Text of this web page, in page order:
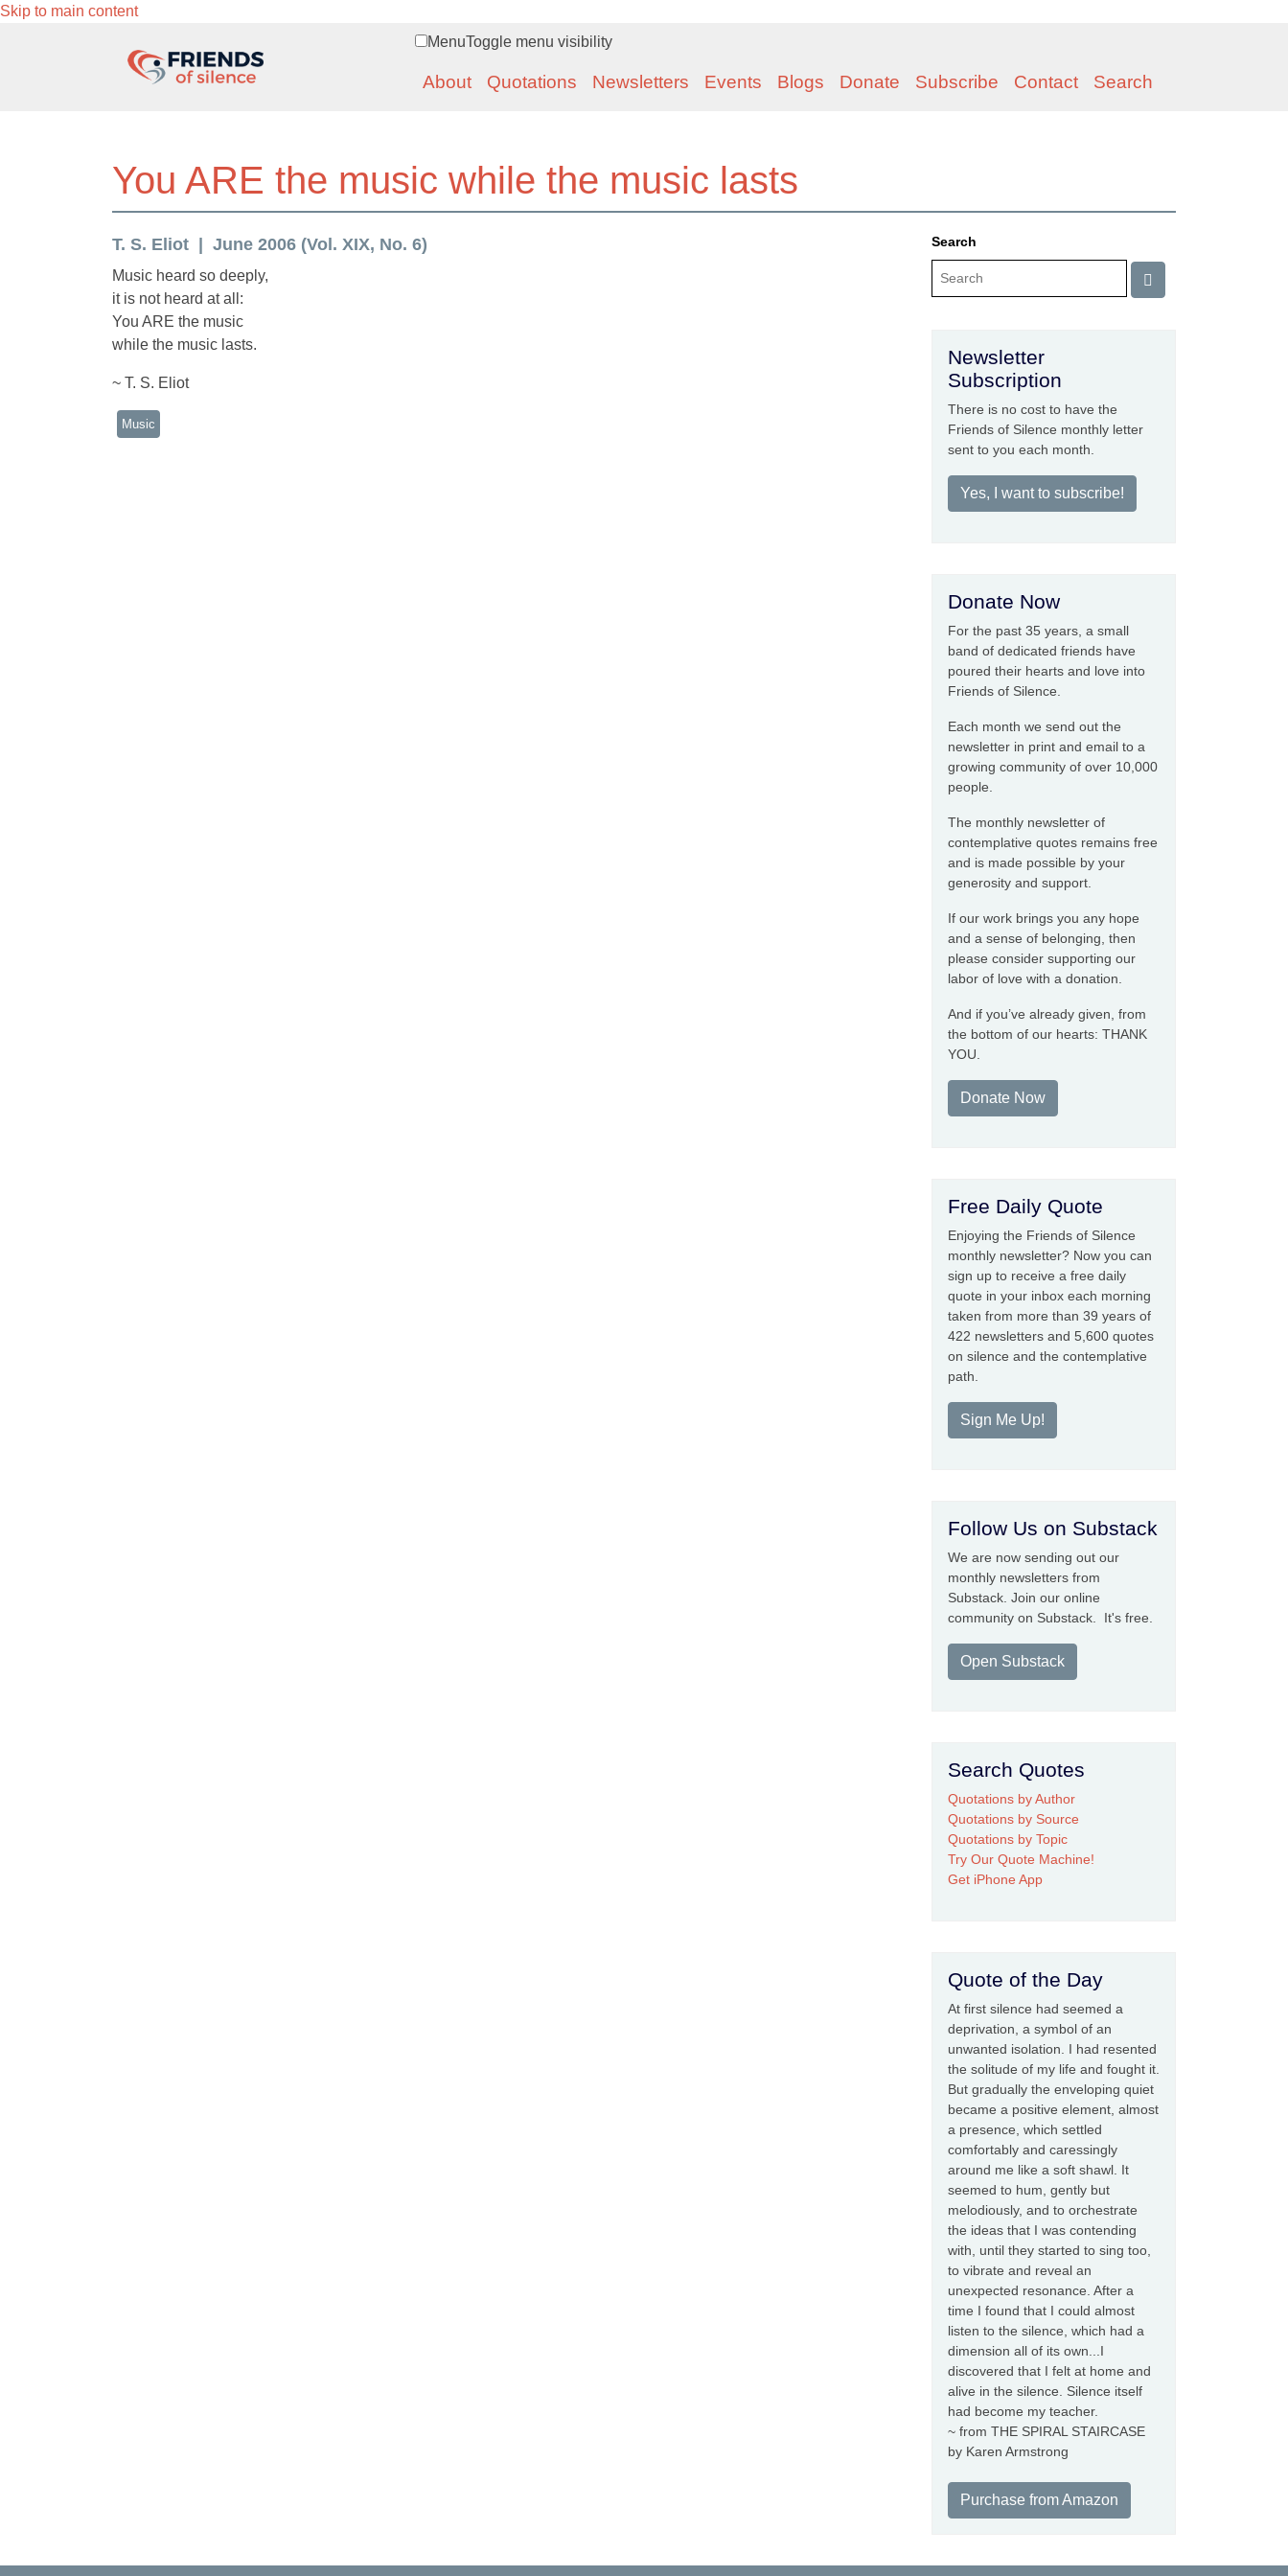
Skip to main content
MenuToggle menu visibility
About Quotations Newsletters Events Blogs Donate Subscribe Contact Search
You ARE the music while the music lasts
T. S. Eliot June 2006 (Vol. XIX, No. 6)
Music heard so deeply,
it is not heard at all:
You ARE the music
while the music lasts.
~ T. S. Eliot
Music
Search
Newsletter
Subscription
There is no cost to have the
Friends of Silence monthly letter
sent to you each month.
Yes, I want to subscribe!
Donate Now
For the past 35 years, a small
band of dedicated friends have
poured their hearts and love into
Friends of Silence.
Each month we send out the
newsletter in print and email to a
growing community of over 10,000
people.
The monthly newsletter of
contemplative quotes remains free
and is made possible by your
generosity and support.
If our work brings you any hope
and a sense of belonging, then
please consider supporting our
labor of love with a donation.
And if you’ve already given, from
the bottom of our hearts: THANK
YOU.
Donate Now
Free Daily Quote
Enjoying the Friends of Silence
monthly newsletter? Now you can
sign up to receive a free daily
quote in your inbox each morning
taken from more than 39 years of
422 newsletters and 5,600 quotes
on silence and the contemplative
path.
Sign Me Up!
Follow Us on Substack
We are now sending out our
monthly newsletters from
Substack. Join our online
community on Substack. It's free.
Open Substack
Search Quotes
Quotations by Author
Quotations by Source
Quotations by Topic
Try Our Quote Machine!
Get iPhone App
Quote of the Day
At first silence had seemed a
deprivation, a symbol of an
unwanted isolation. I had resented
the solitude of my life and fought it.
But gradually the enveloping quiet
became a positive element, almost
a presence, which settled
comfortably and caressingly
around me like a soft shawl. It
seemed to hum, gently but
melodiously, and to orchestrate
the ideas that I was contending
with, until they started to sing too,
to vibrate and reveal an
unexpected resonance. After a
time I found that I could almost
listen to the silence, which had a
dimension all of its own...I
discovered that I felt at home and
alive in the silence. Silence itself
had become my teacher.
~ from THE SPIRAL STAIRCASE
by Karen Armstrong
Purchase from Amazon